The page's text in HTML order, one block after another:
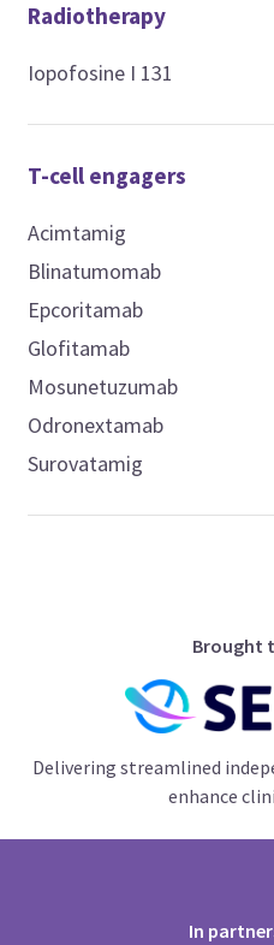
Radiotherapy
Iopofosine I 131
T-cell engagers
Acimtamig
Blinatumomab
Epcoritamab
Glofitamab
Mosunetuzumab
Odronextamab
Surovatamig
Brought
Delivering streamlined
enhance
In